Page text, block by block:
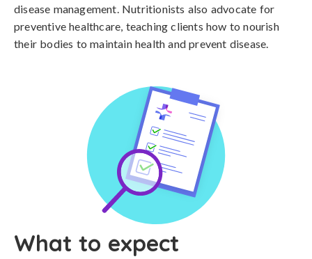
disease management. Nutritionists also advocate for
preventive healthcare, teaching clients how to nourish
their bodies to maintain health and prevent disease.
What to expect